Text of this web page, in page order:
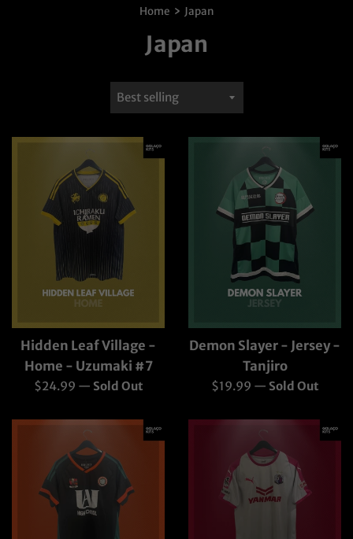
Home › Japan
Japan
Sort
by
Hidden Leaf Village -
Home - Uzumaki #7
Regular
$24.99 — Sold Out
Demon Slayer - Jersey -
Tanjiro
Regular
$19.99 — Sold Out